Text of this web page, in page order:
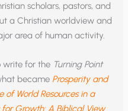
scholars, pastors, and
a Christian worldview and
area of human activity.
write for the Turning Point
became Prosperity and
of World Resources in a
for Growth: A Biblical View